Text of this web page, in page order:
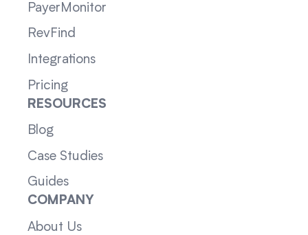
PayerMonitor
RevFind
Integrations
Pricing
RESOURCES
Blog
Case Studies
Guides
COMPANY
About Us